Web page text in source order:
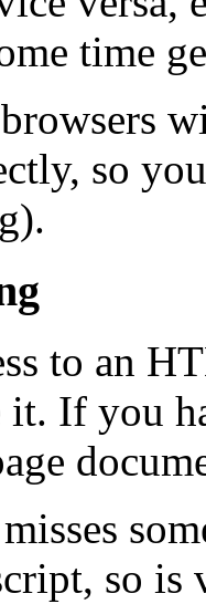
time
so
to an
it. If you
so is